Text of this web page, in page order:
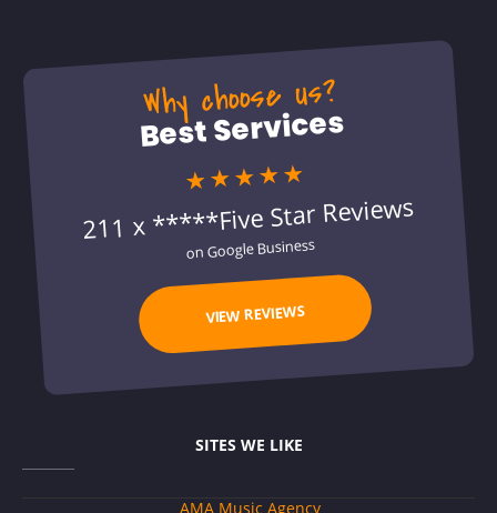
Why choose us?
Best Services
★★★★★
211 x *****Five Star Reviews
on Google Business
VIEW REVIEWS
SITES WE LIKE
AMA Music Agency